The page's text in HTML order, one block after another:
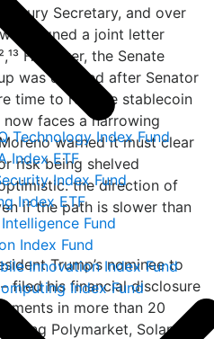
Technology Index Fund
Index ETF
Index Fund
Index ETF
Fund
Index Fund
Innovation Index Fund
Index Fund
Secretary, and over
signed a joint letter
However, the Senate
was delayed after Senator
time to resolve stablecoin
now faces a narrowing
warned it must clear
risk being shelved
the direction of
if the path is slower than
Trump’s nominee to
filed his financial disclosure
in more than 20
Polymarket, Solana-